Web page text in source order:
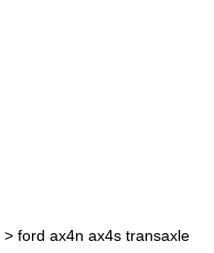
> ford ax4n ax4s transaxle